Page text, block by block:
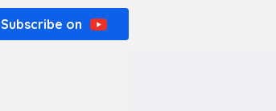
Subscribe on